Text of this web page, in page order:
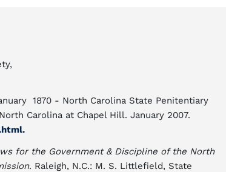
1870 - North Carolina State Penitentiary
Carolina at Chapel Hill. January 2007.
for the Government & Discipline of the North
. Raleigh, N.C.: M. S. Littlefield, State